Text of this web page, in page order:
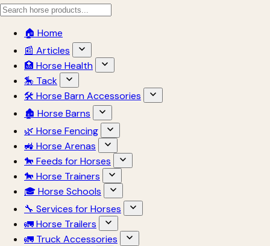
🏠 Home
📰 Articles
🏥 Horse Health
🎠 Tack
🛠 Horse Barn Accessories
🏚 Horse Barns
🌿 Horse Fencing
🚜 Horse Arenas
🐎 Feeds for Horses
🐎 Horse Trainers
🎓 Horse Schools
🔧 Services for Horses
🚛 Horse Trailers
🚛 Truck Accessories